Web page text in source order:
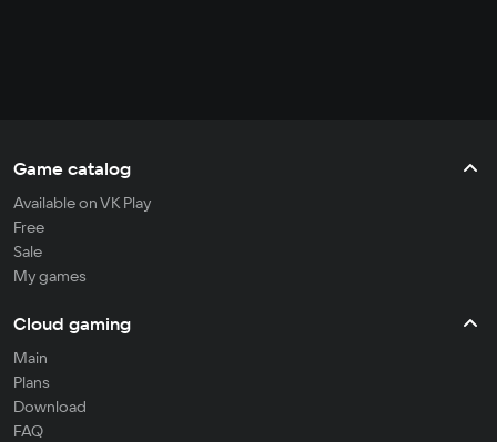
Game catalog
Available on VK Play
Free
Sale
My games
Cloud gaming
Main
Plans
Download
FAQ